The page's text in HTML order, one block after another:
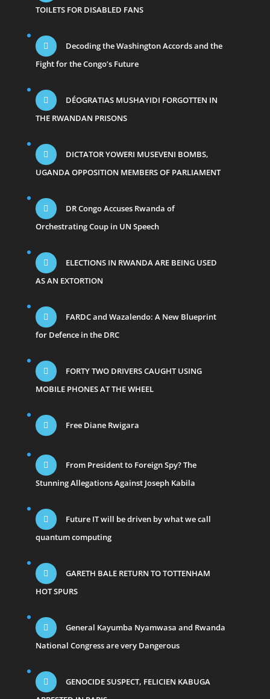
TOILETS FOR DISABLED FANS
Decoding the Washington Accords and the
Fight for the Congo’s Future
DÉOGRATIAS MUSHAYIDI FORGOTTEN IN
THE RWANDAN PRISONS
DICTATOR YOWERI MUSEVENI BOMBS,
UGANDA OPPOSITION MEMBERS OF PARLIAMENT
DR Congo Accuses Rwanda of
Orchestrating Coup in UN Speech
ELECTIONS IN RWANDA ARE BEING USED
AS AN EXTORTION
FARDC and Wazalendo: A New Blueprint
for Defence in the DRC
FORTY TWO DRIVERS CAUGHT USING
MOBILE PHONES AT THE WHEEL
Free Diane Rwigara
From President to Foreign Spy? The
Stunning Allegations Against Joseph Kabila
Future IT will be driven by what we call
quantum computing
GARETH BALE RETURN TO TOTTENHAM
HOT SPURS
General Kayumba Nyamwasa and Rwanda
National Congress are very Dangerous
GENOCIDE SUSPECT, FELICIEN KABUGA